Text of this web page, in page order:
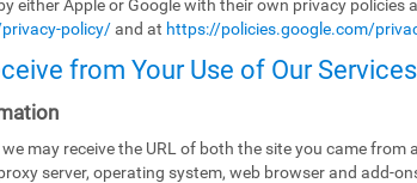
either Apple or Google with their own privacy policies
policy/and at https://policies.google.com/
from Your Use of Our Services
may receive the URL of both the site you came
server, operating system, web browser and add-